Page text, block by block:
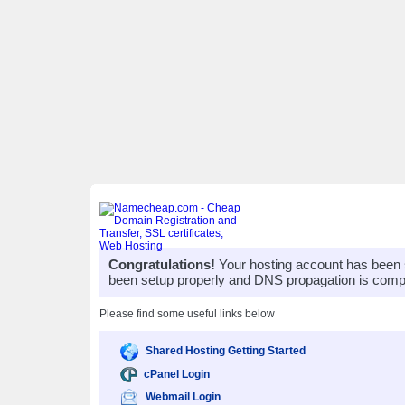
Congratulations! Your hosting account has
been setup properly and DNS propagation is
Please find some useful links below
Shared Hosting Getting Started
cPanel Login
Webmail Login